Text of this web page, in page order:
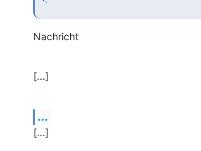
Nachricht
[...]
...
[...]